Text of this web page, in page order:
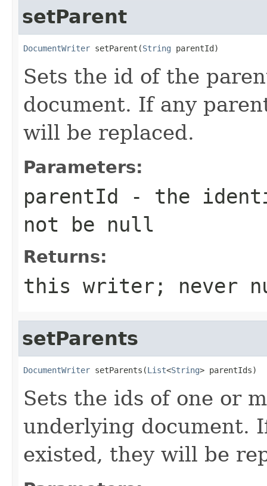
setParent
DocumentWriter setParent(String parentId)
Sets the id of the
document. If any
will be replaced.
Parameters:
parentId - the
not be null
Returns:
this writer; never
setParents
DocumentWriter setParents(List<String> parentIds)
Sets the ids of one or
underlying document.
existed, they will be